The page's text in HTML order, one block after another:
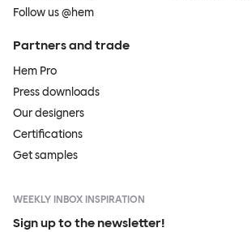
Follow us @hem
Partners and trade
Hem Pro
Press downloads
Our designers
Certifications
Get samples
WEEKLY INBOX INSPIRATION
Sign up to the newsletter!